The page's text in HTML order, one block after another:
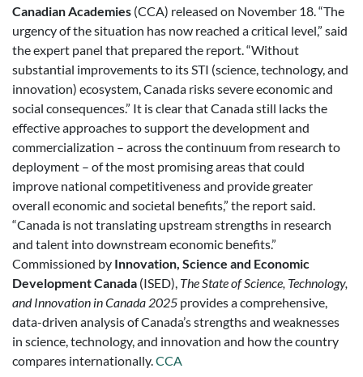
Canadian Academies (CCA) released on November 18. “The
urgency of the situation has now reached a critical level,” said
the expert panel that prepared the report. “Without
substantial improvements to its STI (science, technology, and
innovation) ecosystem, Canada risks severe economic and
social consequences.” It is clear that Canada still lacks the
effective approaches to support the development and
commercialization – across the continuum from research to
deployment – of the most promising areas that could
improve national competitiveness and provide greater
overall economic and societal benefits,” the report said.
“Canada is not translating upstream strengths in research
and talent into downstream economic benefits.”
Commissioned by Innovation, Science and Economic
Development Canada (ISED), The State of Science, Technology,
and Innovation in Canada 2025 provides a comprehensive,
data-driven analysis of Canada’s strengths and weaknesses
in science, technology, and innovation and how the country
compares internationally. CCA